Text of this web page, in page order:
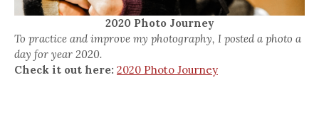
2020 Photo Journey
To practice and improve my photography, I posted a photo a
day for year 2020.
Check it out here: 2020 Photo Journey